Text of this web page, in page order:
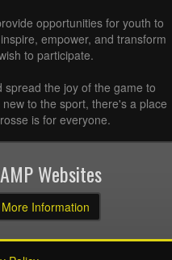
opportunities for youth to
empower, and transform
to participate.
the joy of the game to
to the sport, there's a place
is for everyone.
Websites
More Information